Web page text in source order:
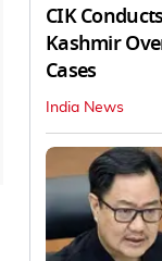
CIK
Kashmir
Cases
India News